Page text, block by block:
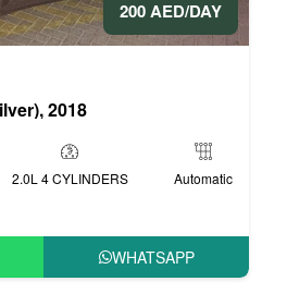
200 AED/DAY
2018
2.0L 4 CYLINDERS Automatic
WHATSAPP